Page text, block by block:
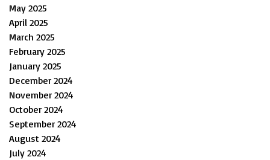
May 2025
April 2025
March 2025
February 2025
January 2025
December 2024
November 2024
October 2024
September 2024
August 2024
July 2024